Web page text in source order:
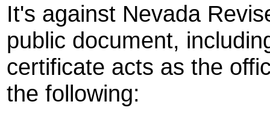
It's against Nevada
public document,
certificate acts as the
the following: